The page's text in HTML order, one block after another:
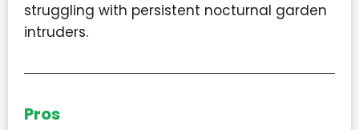
struggling with persistent nocturnal garden
intruders.
Pros